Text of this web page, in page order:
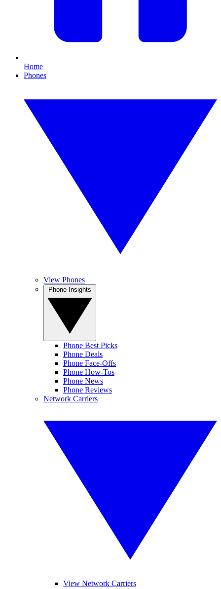
Home
Phones
View Phones
Phone Best Picks
Phone Deals
Phone Face-Offs
Phone How-Tos
Phone News
Phone Reviews
Network Carriers
View Network Carriers